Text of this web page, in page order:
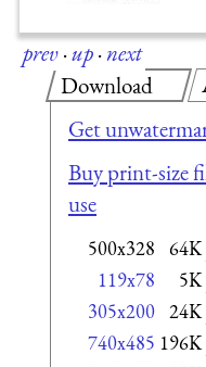
prev·up·next
Download
Get
Buy print-size
use
500x328 64K
119x78 5K
305x200 24K
740x485 196K